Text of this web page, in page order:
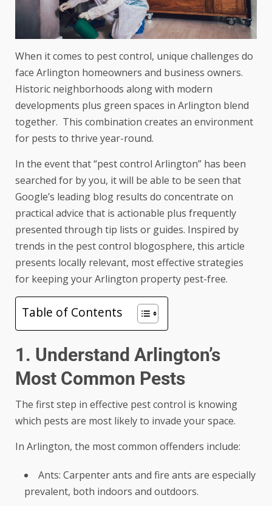
When it comes to pest control, unique challenges do
face Arlington homeowners and business owners.
Historic neighborhoods along with modern
developments plus green spaces in Arlington blend
together. This combination creates an environment
for pests to thrive year-round.
In the event that “pest control Arlington” has been
searched for by you, it will be able to be seen that
Google’s leading blog results do concentrate on
practical advice that is actionable plus frequently
presented through tip lists or guides. Inspired by
trends in the pest control blogosphere, this article
presents locally relevant, most effective strategies
for keeping your Arlington property pest-free.
Table of Contents
1. Understand Arlington’s
Most Common Pests
The first step in effective pest control is knowing
which pests are most likely to invade your space.
In Arlington, the most common offenders include:
Ants: Carpenter ants and fire ants are especially
prevalent, both indoors and outdoors.